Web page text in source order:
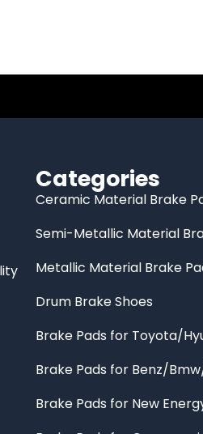
Categories
Ceramic Material Brake
Semi-Metallic Material
Metallic Material Brake
Drum Brake Shoes
Brake Pads for Toyota/
Brake Pads for Benz/
Brake Pads for New